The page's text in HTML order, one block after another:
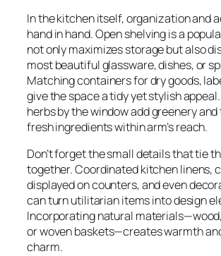
In the kitchen itself, organization and
hand in hand. Open shelving is a
not only maximizes storage but also
most beautiful glassware, dishes, or
Matching containers for dry goods,
give the space a tidy yet stylish
herbs by the window add greenery
fresh ingredients within arm’s reach.
Don’t forget the small details that tie
together. Coordinated kitchen linens,
displayed on counters, and even
can turn utilitarian items into design
Incorporating natural
or woven baskets—creates warmth
charm.